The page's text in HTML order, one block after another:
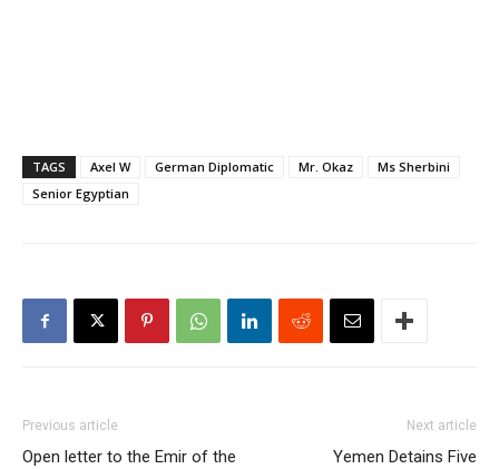
TAGS Axel W German Diplomatic Mr. Okaz
Ms Sherbini
Senior Egyptian
Previous article
Open letter to the Emir of the
Next article
Yemen Detains Five